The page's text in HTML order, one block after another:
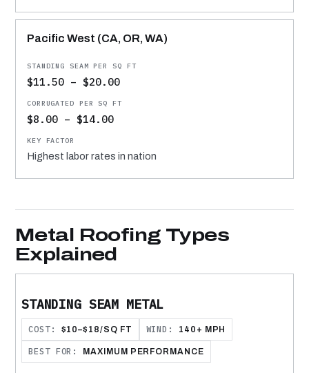
Pacific West (CA, OR, WA)
$11.50 – $20.00
$8.00 – $14.00
Highest labor rates in nation
Metal Roofing Types
Explained
STANDING SEAM METAL
COST: $10–$18/SQ FT WIND: 140+ MPH
BEST FOR: MAXIMUM PERFORMANCE